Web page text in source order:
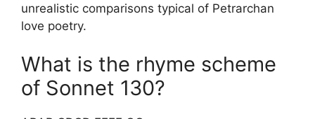
unrealistic comparisons typical of Petrarchan
love poetry.
What is the rhyme scheme
of Sonnet 130?